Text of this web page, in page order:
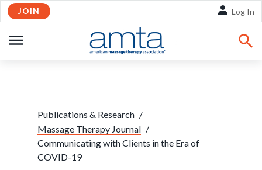
Skip to Main Content
JOIN Log In
NAVIGATION
Publications & Research /
Massage Therapy Journal /
Communicating with Clients in the Era of
COVID-19